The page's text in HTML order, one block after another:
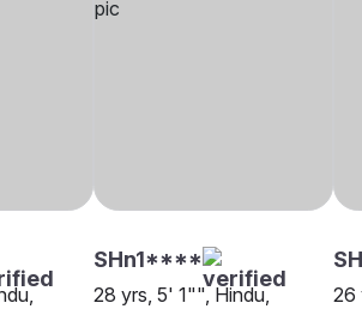
SHn1****
28 yrs, 5' 1"", Hindu,
26